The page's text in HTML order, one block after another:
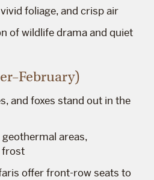
foliage, and crisp air
of wildlife drama and quiet
and foxes stand out in the
areas,
frost
offer front-row seats to